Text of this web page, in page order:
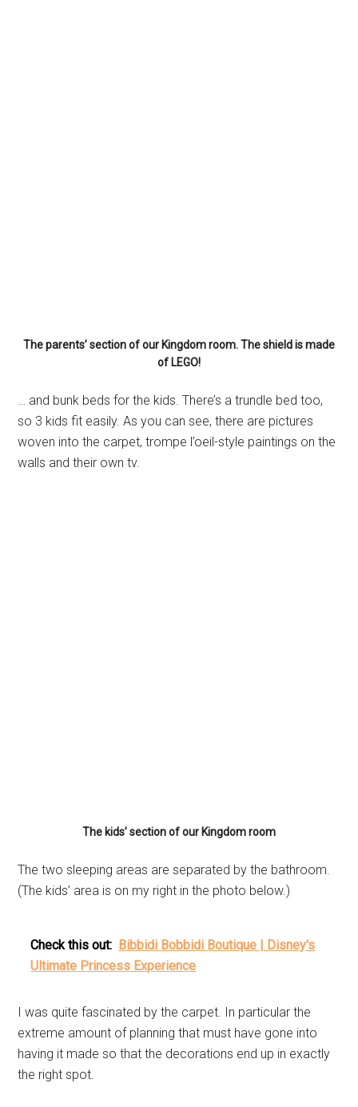
The parents’ section of our Kingdom room. The shield is made
of LEGO!
… and bunk beds for the kids. There’s a trundle bed too,
so 3 kids fit easily. As you can see, there are pictures
woven into the carpet, trompe l’oeil-style paintings on the
walls and their own tv.
The kids’ section of our Kingdom room
The two sleeping areas are separated by the bathroom.
(The kids’ area is on my right in the photo below.)
Check this out: Bibbidi Bobbidi Boutique | Disney's
Ultimate Princess Experience
I was quite fascinated by the carpet. In particular the
extreme amount of planning that must have gone into
having it made so that the decorations end up in exactly
the right spot.